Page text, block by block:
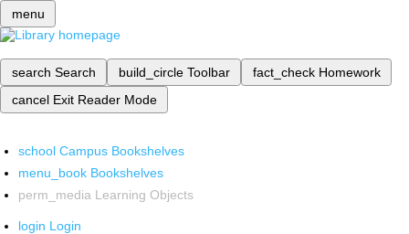
menu
search Search build_circle Toolbar fact_check Homework
cancel Exit Reader Mode
school Campus Bookshelves
menu_book Bookshelves
perm_media Learning Objects
login Login